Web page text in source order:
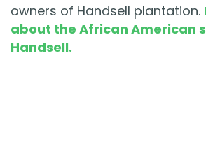
owners of Handsell plantation.
about the African American
Handsell.